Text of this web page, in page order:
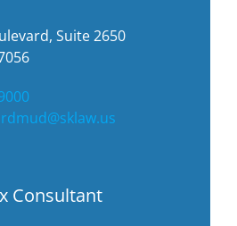
Suite 2650
Consultant